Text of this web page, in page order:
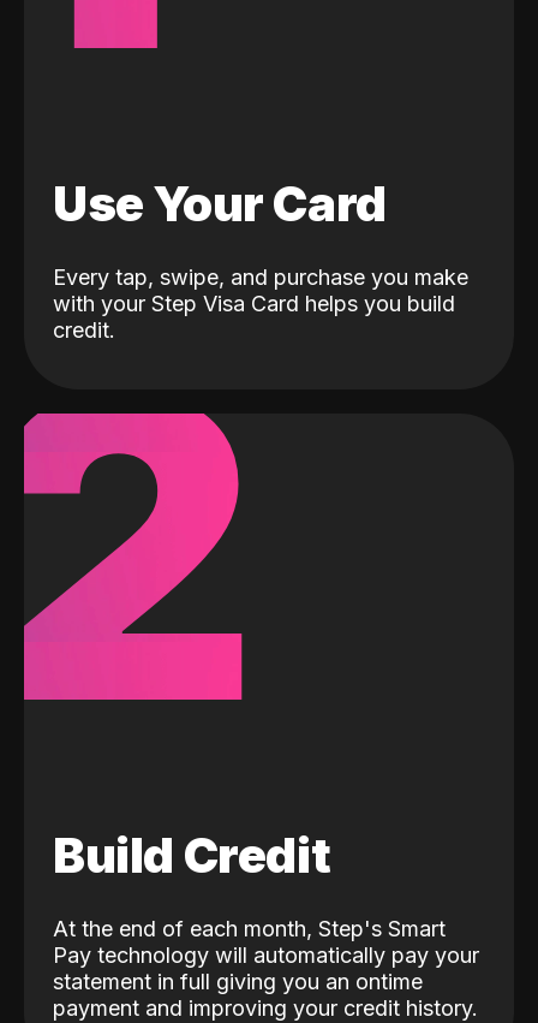
Use Your Card
Every tap, swipe, and purchase you make
with your Step Visa Card helps you build
credit.
Build Credit
At the end of each month, Step's Smart
Pay technology will automatically pay your
statement in full giving you an ontime
payment and improving your credit history.